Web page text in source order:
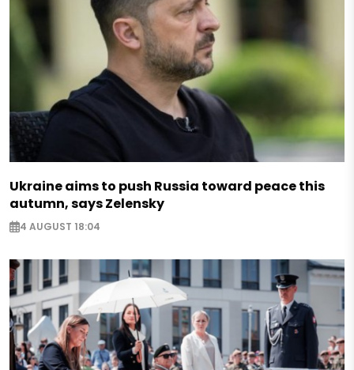
Ukraine aims to push Russia toward peace this
autumn, says Zelensky
4 AUGUST 18:04